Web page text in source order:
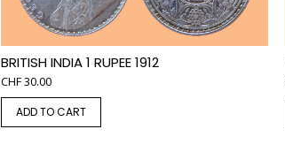
BRITISH INDIA 1 RUPEE 1912
CHF30.00
ADD TO CART